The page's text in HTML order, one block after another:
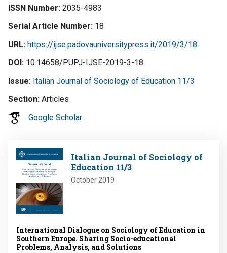
ISSN Number 2035-4983
Serial Article Number 18
URL https://ijse.padovauniversitypress.it/2019/3/18
DOI 10.14658/PUPJ-IJSE-2019-3-18
Issue Italian Journal of Sociology of Education 11/3
Section Articles
Google Scholar
Image
Italian Journal of Sociology of
Education 11/3
October 2019
International Dialogue on Sociology of Education in
Southern Europe. Sharing Socio-educational
Problems, Analysis, and Solutions